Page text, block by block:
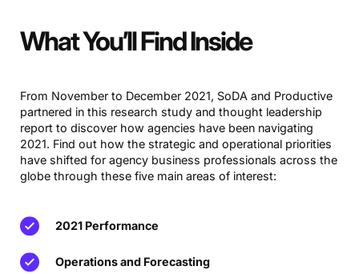
What You’ll Find Inside
From November to December 2021, SoDA and Productive
partnered in this research study and thought leadership
report to discover how agencies have been navigating
2021. Find out how the strategic and operational priorities
have shifted for agency business professionals across the
globe through these five main areas of interest:
2021 Performance
Operations and Forecasting